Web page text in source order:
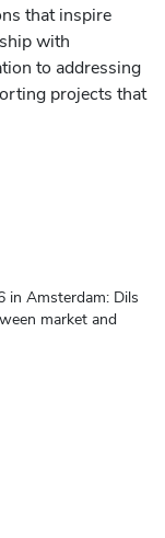
that inspire
with
to addressing
projects that
in Amsterdam: Dils
market and